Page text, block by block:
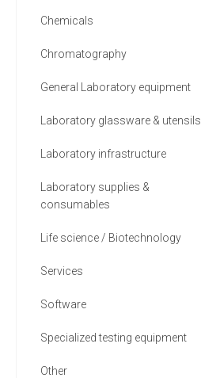
24 MORE
Chemicals
Chromatography
General Laboratory equipment
Laboratory glassware & utensils
Laboratory infrastructure
Laboratory supplies &
consumables
Life science / Biotechnology
Services
Software
Specialized testing equipment
Other